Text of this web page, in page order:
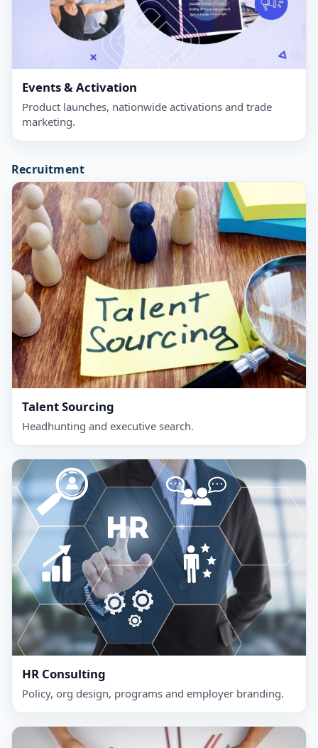
Events & Activation
Product launches, nationwide activations and trade
marketing.
Recruitment
Talent Sourcing
Headhunting and executive search.
HR Consulting
Policy, org design, programs and employer branding.